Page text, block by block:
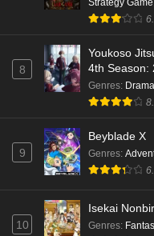
Strategy Game
8
Youkoso
4th Season:
Genres: Drama
9
Beyblade X
Genres:
10
Isekai
Genres: